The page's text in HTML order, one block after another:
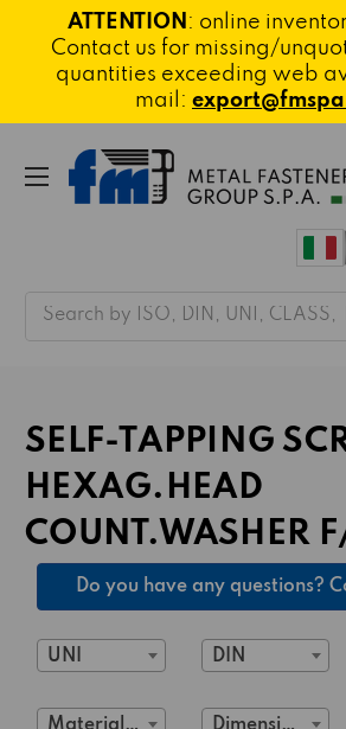
ATTENTION : online
Contact us for missing/
quantities exceeding web
mail:
Search
SELF-TAPPING
HEXAG.HEAD
COUNT.WASHER
Do you have any questions?
UNI DIN